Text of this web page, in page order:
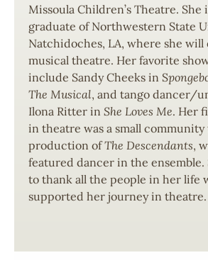
Missoula Children’s Theatre. She
graduate of Northwestern State
Natchidoches, LA, where she will
musical theatre. Her favorite
include Sandy Cheeks in S
The Musical, and tango dancer/
Ilona Ritter in She Loves Me. Her
in theatre was a small
production ofThe Descendants,
featured dancer in the ensemble.
to thank all the people in her life
supported her journey in theatre.